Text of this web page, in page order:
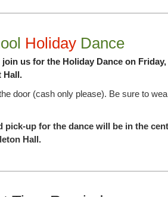
Holiday Dance
us for the Holiday Dance on
Hall.
door (cash only please). Be sure to
pick-up for the dance will be in the
Hall.